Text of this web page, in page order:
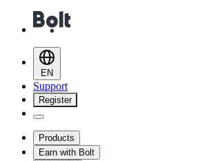
EN
Support
Register
Products
Earn with Bolt